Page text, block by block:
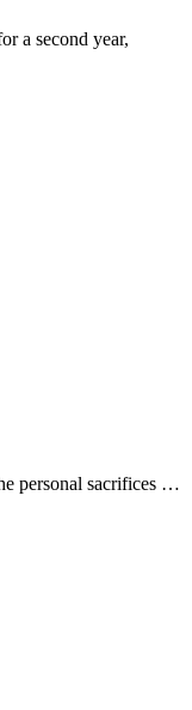
a second year,
personal sacrifices …